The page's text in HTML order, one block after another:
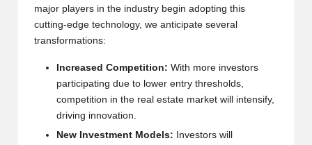
major players in the industry begin adopting this
cutting-edge technology, we anticipate several
transformations:
Increased Competition: With more investors
participating due to lower entry thresholds,
competition in the real estate market will intensify,
driving innovation.
New Investment Mod e ls: Investors will